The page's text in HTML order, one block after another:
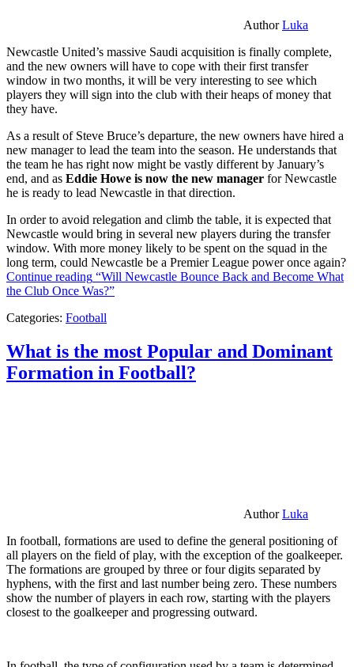
AuthorLuka
Newcastle United’s massive Saudi acquisition is finally complete,
and the new owners will have to cope with their first transfer
window in two months, it will be very interesting to see which
players they will sign into the club with their heaps of money that
they have.
As a result of Steve Bruce’s departure, the new owners have hired a
new manager to lead the team into the season. He understands that
the team he has right now might be vastly different by January’s
end, and as Eddie Howe is now the new manager for Newcastle
he is ready to lead Newcastle in that direction.
In order to avoid relegation and climb the table, it is expected that
Newcastle would bring in several new players during the transfer
window. With more money likely to be spent on the squad in the
long term, could Newcastle be a Premier League power once again?
Continue reading “Will Newcastle Bounce Back and Become What
the Club Once Was?”
Categories: Football
What is the most Popular and Dominant
Formation in Football?
AuthorLuka
In football, formations are used to define the general positioning of
all players on the field of play, with the exception of the goalkeeper.
The formations are grouped by three or four digits separated by
hyphens, with the first and last number being zero. These numbers
show the number of players in each row, starting with the players
closest to the goalkeeper and progressing outward.